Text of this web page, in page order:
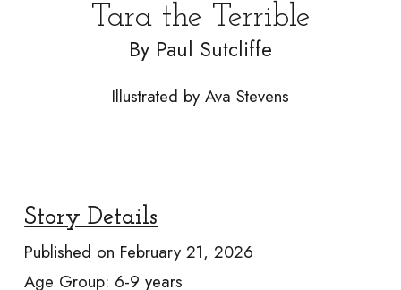
Tara the Terrible
By Paul Sutcliffe
Illustrated by Ava Stevens
Story Details
Published on February 21, 2026
Age Group: 6-9 years